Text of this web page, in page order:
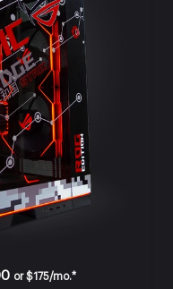
or$175/mo.*